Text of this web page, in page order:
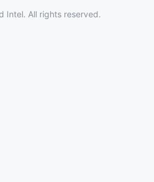
Intel. All rights reserved.